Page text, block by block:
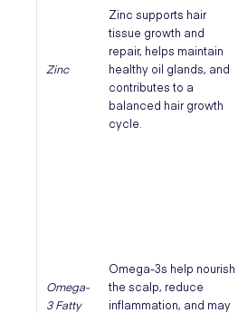
Zinc
Zinc supports hair
tissue growth and
repair, helps maintain
healthy oil glands, and
contributes to a
balanced hair growth
cycle.
Omega-
3 Fatty
Omega-3s help nourish
the scalp, reduce
inflammation, and may